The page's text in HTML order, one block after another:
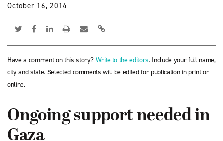
October 16, 2014
Have a comment on this story? Write to the editors. Include your full name,
city and state. Selected comments will be edited for publication in print or
online.
Ongoing support needed in
Gaza